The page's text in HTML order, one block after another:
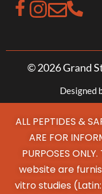
© 2026 Grand
Designed
ALL PEPTIDES &
ARE FOR
PURPOSES
website are
vitro studies